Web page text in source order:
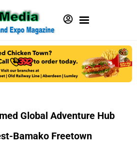
Global Adventure Hub
Bamako Freetown